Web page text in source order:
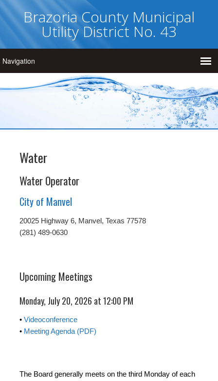
Brazoria County Municipal
Utility District No. 43
Water
Water Operator
City of Manvel
20025 Highway 6, Manvel, Texas 77578
(281) 489-0630
Upcoming Meetings
Monday, July 20, 2026 at 12:00 PM
• Videoconference
• Meeting Agenda (PDF)
The Board generally meets on the third Monday of each